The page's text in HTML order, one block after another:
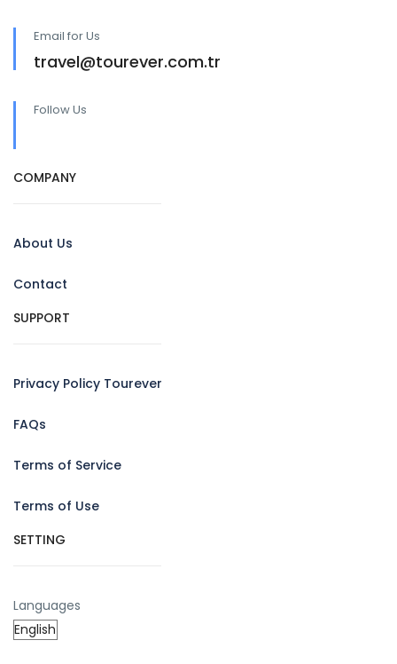
Email for Us
travel@tourever.com.tr
Follow Us
COMPANY
About Us
Contact
SUPPORT
Privacy Policy Tourever
FAQs
Terms of Service
Terms of Use
SETTING
Languages